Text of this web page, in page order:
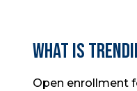
What is
Open enrollment